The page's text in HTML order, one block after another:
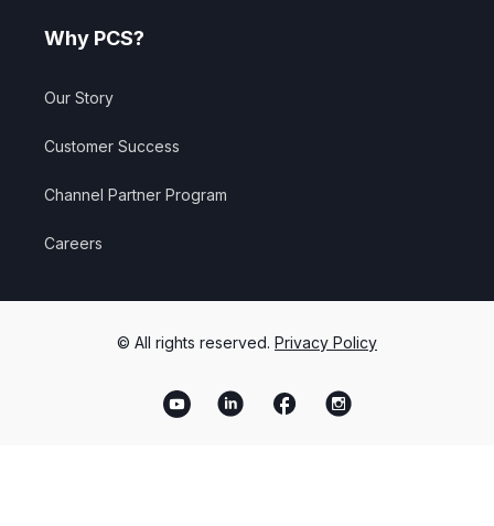
Why PCS?
Our Story
Customer Success
Channel Partner Program
Careers
© All rights reserved. Privacy Policy